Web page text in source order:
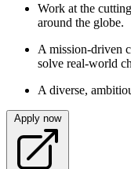
Work at the
around the globe.
A mission-driven
solve real-world
A diverse,
Apply now